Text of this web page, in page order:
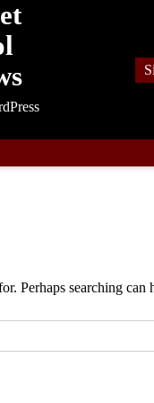
Perhaps searching can